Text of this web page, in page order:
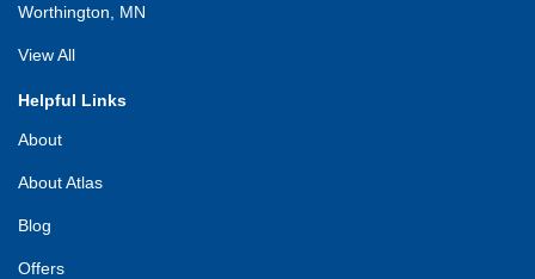
Worthington, MN
View All
Helpful Links
About
About Atlas
Blog
Offers